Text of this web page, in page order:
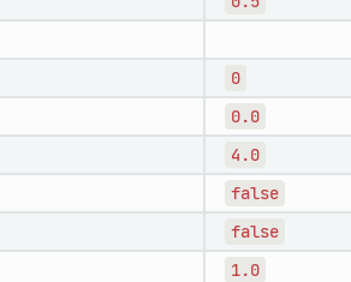
0
0.0
4.0
false
false
1.0